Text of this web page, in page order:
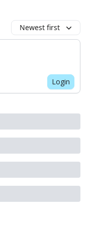
Newest first
Login